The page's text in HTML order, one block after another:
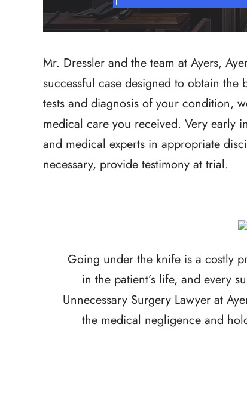
Mr. Dressler and the team at Ayers,
successful case designed to obtain
tests and diagnosis of your condition,
medical care you received. Very early
and medical experts in appropriate
necessary, provide testimony at trial.
Going under the knife is a costly
in the patient’s life, and every
Unnecessary Surgery Lawyer at
the medical negligence and